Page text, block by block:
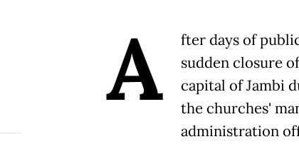
A
fter days of
sudden closure
capital of Jambi
the churches'
administration